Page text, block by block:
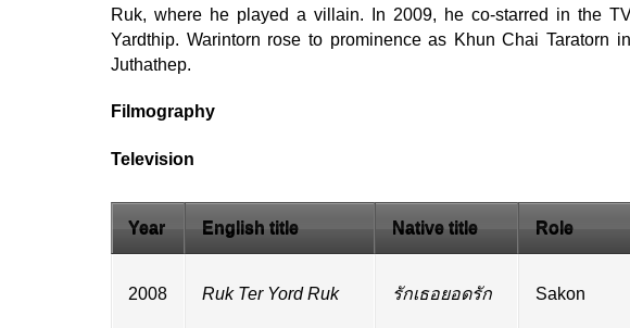
Ruk, where he played a villain. In 2009, he co-starred in the
Yardthip. Warintorn rose to prominence as Khun Chai Taratorn
Juthathep.
Filmography
Television
Year English title Native title Role
2008 Ruk Ter Yord Ruk รักเธอยอดรัก Sakon